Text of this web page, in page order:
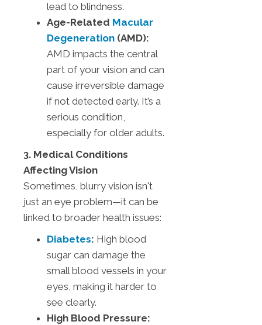
lead to blindness.
Age-Related Macular
Degeneration (AMD):
AMD impacts the central
part of your vision and can
cause irreversible damage
if not detected early. It’s a
serious condition,
especially for older adults.
3. Medical Conditions
Affecting Vision
Sometimes, blurry vision isn't
just an eye problem—it can be
linked to broader health issues:
Diabetes: High blood
sugar can damage the
small blood vessels in your
eyes, making it harder to
see clearly.
High Blood Pressure: